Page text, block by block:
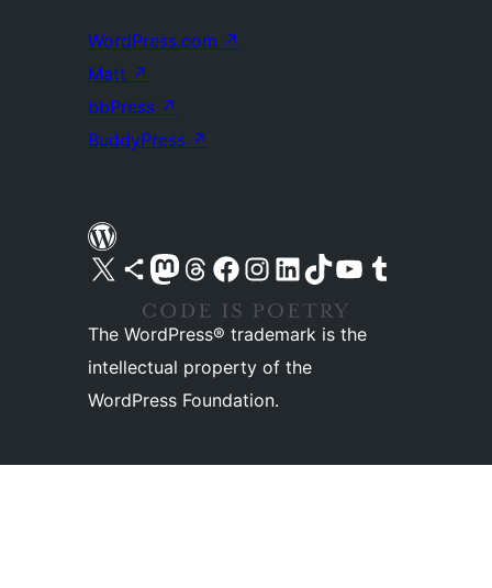
WordPress.com ↗
Matt ↗
bbPress ↗
BuddyPress ↗
Visit our X (formerly Twitter) account
Visit our Bluesky account
Visit our Mastodon account
Visit our Threads account
Visit our Facebook pageVisit our Instagram account
Visit our LinkedIn account
Visit our TikTok account
Visit our YouTube channel
Visit our Tumblr account
The WordPress® trademark is the
intellectual property of the
WordPress Foundation.